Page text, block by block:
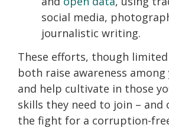
social media,
journalistic writing.
These efforts, though limited
both raise awareness
and help cultivate in those
skills they need to join – and
the fight for a corruption-